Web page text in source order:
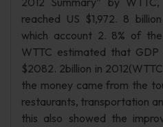
reached US $1,972. 8
which account 2. 8% of
WTTC estimated that
$2082. 2billion in
the money came from the
restaurants, transportation
this also showed the